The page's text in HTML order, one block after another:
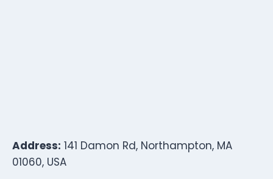
Address: 141 Damon Rd, Northampton, MA
01060, USA